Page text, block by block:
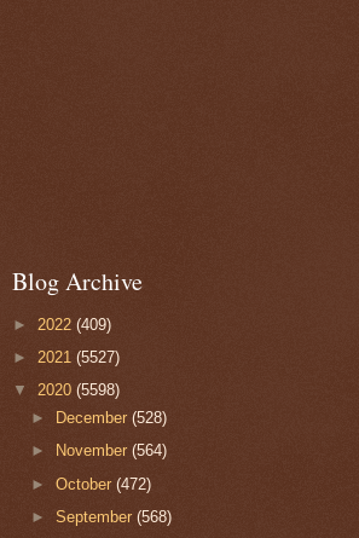
Blog Archive
► 2022 (409)
► 2021 (5527)
▼ 2020 (5598)
►
December(528)
►
November(564)
►October(472)
►September(568)